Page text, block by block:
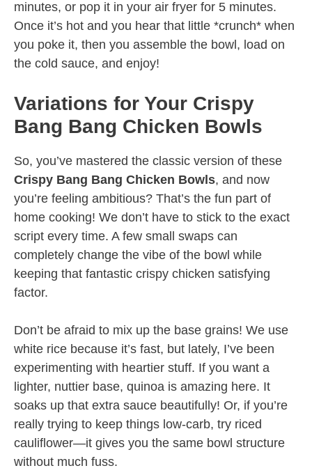
minutes, or pop it in your air fryer for 5 minutes.
Once it’s hot and you hear that little *crunch* when
you poke it, then you assemble the bowl, load on
the cold sauce, and enjoy!
Variations for Your Crispy
Bang Bang Chicken Bowls
So, you’ve mastered the classic version of these
Crispy Bang Bang Chicken Bowls, and now
you’re feeling ambitious? That’s the fun part of
home cooking! We don’t have to stick to the exact
script every time. A few small swaps can
completely change the vibe of the bowl while
keeping that fantastic crispy chicken satisfying
factor.
Don’t be afraid to mix up the base grains! We use
white rice because it’s fast, but lately, I’ve been
experimenting with heartier stuff. If you want a
lighter, nuttier base, quinoa is amazing here. It
soaks up that extra sauce beautifully! Or, if you’re
really trying to keep things low-carb, try riced
cauliflower—it gives you the same bowl structure
without much fuss.